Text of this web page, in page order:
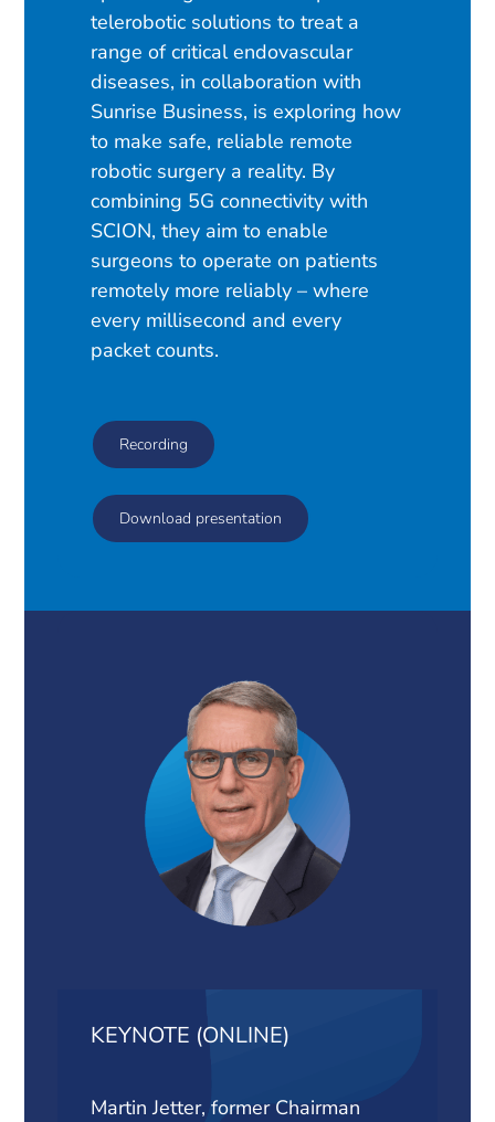
telerobotic solutions to treat a
range of critical endovascular
diseases, in collaboration with
Sunrise Business, is exploring how
to make safe, reliable remote
robotic surgery a reality. By
combining 5G connectivity with
SCION, they aim to enable
surgeons to operate on patients
remotely more reliably – where
every millisecond and every
packet counts.
Recording
Download presentation
KEYNOTE (ONLINE)
Martin Jetter, former Chairman